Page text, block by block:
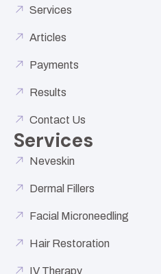
Services
Articles
Payments
Results
Contact Us
Services
Neveskin
Dermal Fillers
Facial Microneedling
Hair Restoration
IV Therapy